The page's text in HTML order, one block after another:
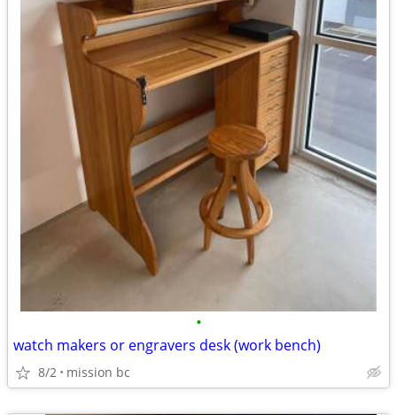
•
watch makers or engravers desk (work bench)
8/2 mission bc